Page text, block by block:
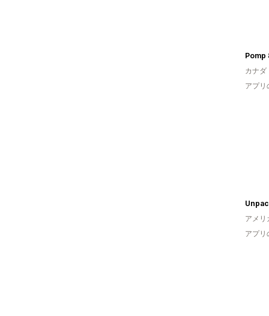
Pomp
カナダ
アプリ
アメリ
アプリ